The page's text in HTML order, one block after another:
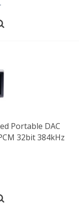
Portable DAC
32bit 384kHz